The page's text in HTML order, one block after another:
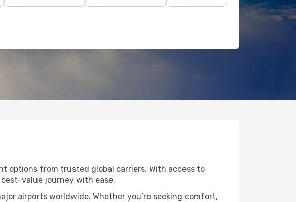
options from trusted global carriers. With access to
value journey with ease.
airports worldwide. Whether you’re seeking comfort,